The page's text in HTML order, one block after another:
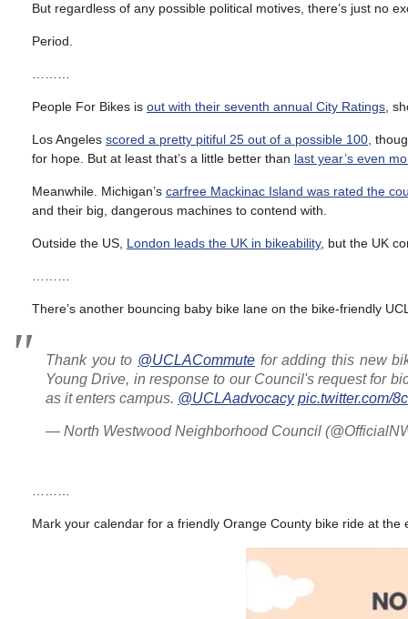
But regardless of any possible political motives, there’s just no
Period.
People For Bikes is out with their seventh annual City Ratings ,
Los Angeles scored a pretty pitiful 25 out of a possible 100 ,
for hope. But at least that’s a little better than last year’s even
Meanwhile. Michigan’s carfree Mackinac Island was rated the
and their big, dangerous machines to contend with.
Outside the US, London leads the UK in bikeability, but the UK
There’s another bouncing baby bike lane on the bike-friendly
Thank you to @UCLACommute for adding this new
Young Drive, in response to our Council's request for
as it enters campus. @UCLAadvocacy pic.twitter.com/
— North Westwood Neighborhood Council
Mark your calendar for a friendly Orange County bike ride at